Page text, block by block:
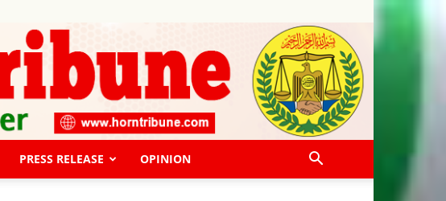
PRESS RELEASE OPINION